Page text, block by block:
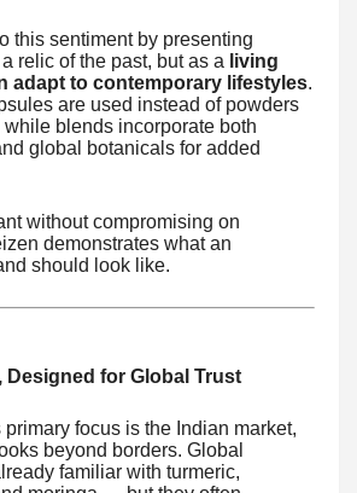
this sentiment by presenting
relic of the past, but as a living
adapt to contemporary lifestyles.
are used instead of powders
blends incorporate both
global botanicals for added
without compromising on
demonstrates what an
should look like.
Designed for Global Trust
primary focus is the Indian market,
beyond borders. Global
familiar with turmeric,